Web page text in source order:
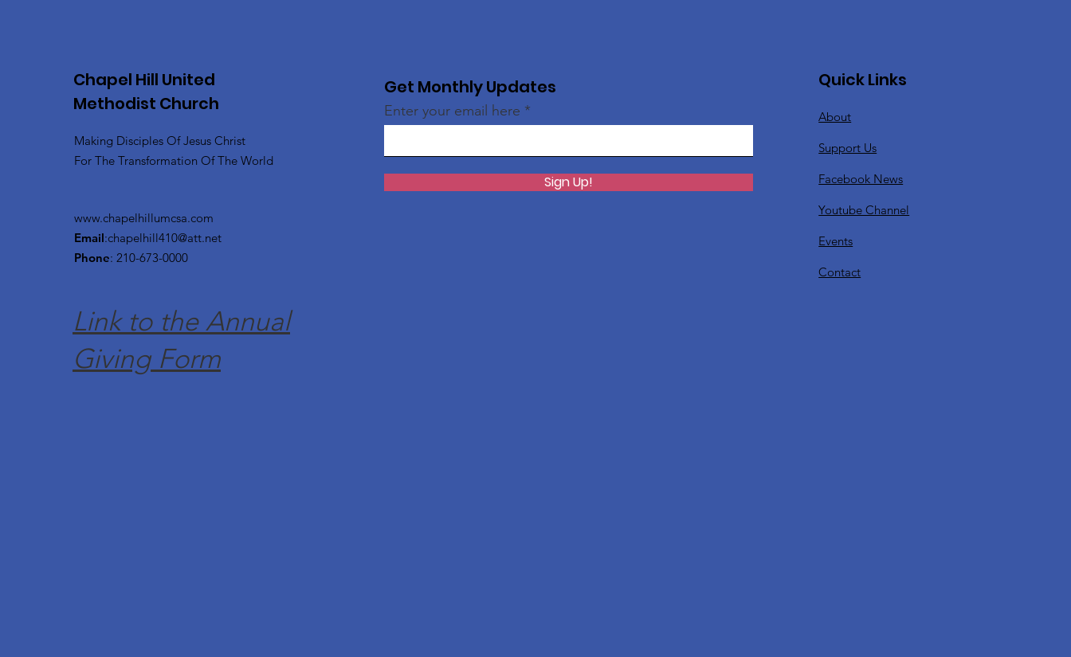
Chapel Hill United
Methodist Church
Making Disciples Of Jesus Christ
For The Transformation Of The World
www.chapelhillumcsa.com
Email:chapelhill410@att.net
Phone: 210-673-0000
Link to the Annual
Giving Form
Get Monthly Updates
Enter your email here
Sign Up!
Quick Links
About
Support Us
Facebook News
Youtube Channel
Events
Contact